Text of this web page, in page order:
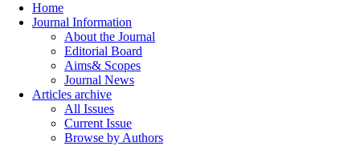
Home
Journal Information
About the Journal
Editorial Board
Aims& Scopes
Journal News
Articles archive
All Issues
Current Issue
Browse by Authors